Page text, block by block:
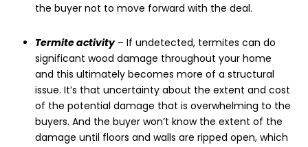
the buyer not to move forward with the deal.
Termite activity– If undetected, termites can do
significant wood damage throughout your home
and this ultimately becomes more of a structural
issue. It’s that uncertainty about the extent and cost
of the potential damage that is overwhelming to the
buyers. And the buyer won’t know the extent of the
damage until floors and walls are ripped open, which